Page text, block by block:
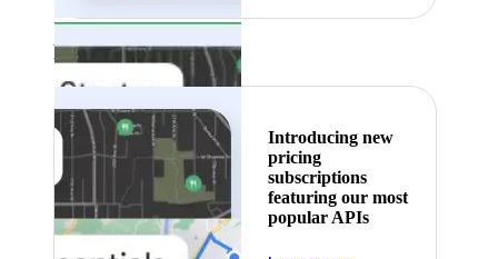
Featured
Introducing new
pricing
subscriptions
featuring our most
popular APIs